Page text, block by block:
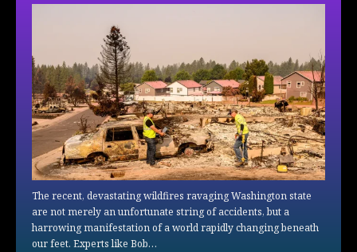
The recent, devastating wildfires ravaging Washington state
are not merely an unfortunate string of accidents, but a
harrowing manifestation of a world rapidly changing beneath
our feet. Experts like Bob…